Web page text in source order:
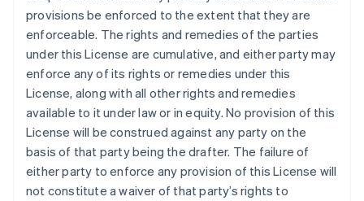
provisions be enforced to the extent that they are
enforceable. The rights and remedies of the parties
under this License are cumulative, and either party may
enforce any of its rights or remedies under this
License, along with all other rights and remedies
available to it under law or in equity. No provision of this
License will be construed against any party on the
basis of that party being the drafter. The failure of
either party to enforce any provision of this License will
not constitute a waiver of that party’s rights to
Francia
FrançaisEnglish
Germania
DeutschEnglish
Giappone
Gibilterra
English
Grecia
English
India